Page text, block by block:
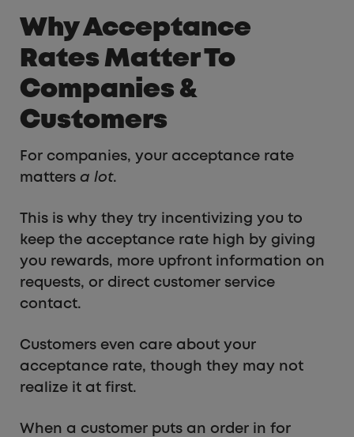
Why Acceptance
Rates Matter To
Companies &
Customers
For companies, your acceptance rate
matters a lot.
This is why they try incentivizing you to
keep the acceptance rate high by giving
you rewards, more upfront information on
requests, or direct customer service
contact.
Customers even care about your
acceptance rate, though they may not
realize it at first.
When a customer puts an order in for